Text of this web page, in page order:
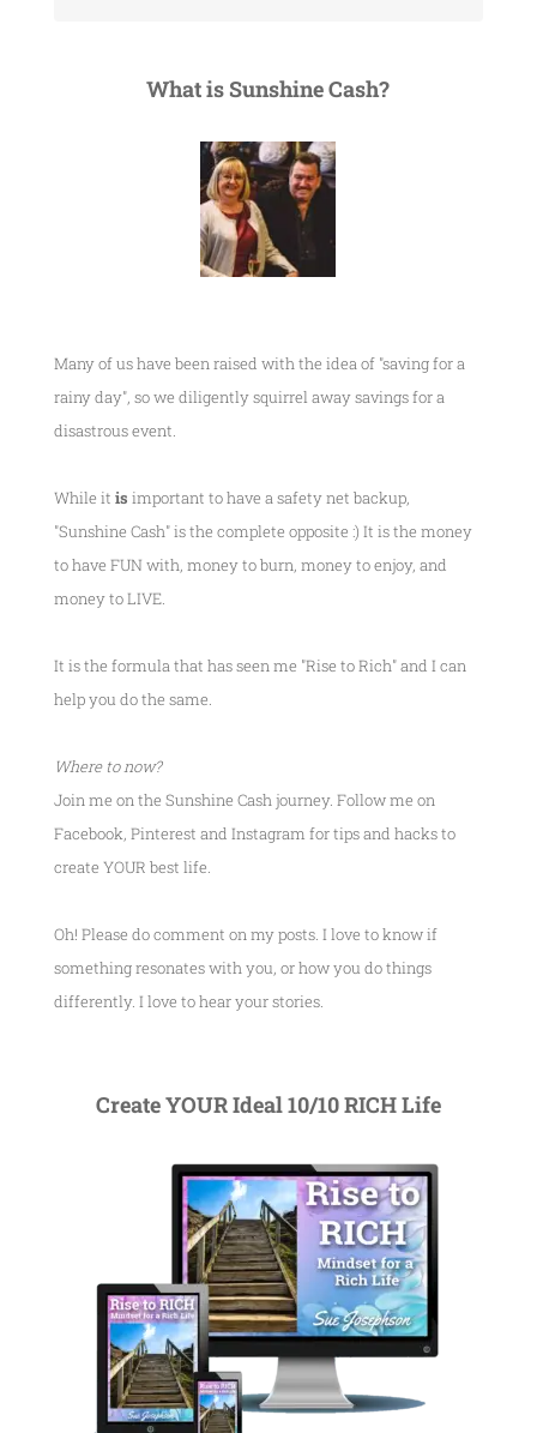
What is Sunshine Cash?
Many of us have been raised with the idea of "saving for a
rainy day", so we diligently squirrel away savings for a
disastrous event.
While it is important to have a safety net backup,
"Sunshine Cash" is the complete opposite :) It is the money
to have FUN with, money to burn, money to enjoy, and
money to LIVE.
It is the formula that has seen me "Rise to Rich"and I can
help you do the same.
Where to now?
Join me on the Sunshine Cash journey. Follow me on
Facebook, Pinterest and Instagram for tips and hacks to
create YOUR best life.
Oh! Please do comment on my posts. I love to know if
something resonates with you, or how you do things
differently. I love to hear your stories.
Create YOUR Ideal 10/10 RICH Life